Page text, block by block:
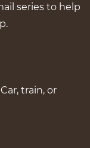
series to help
train, or